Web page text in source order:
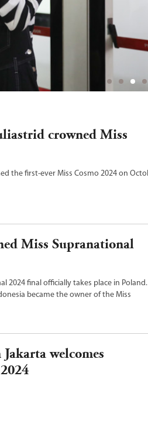
crowned Miss
the first-ever Miss Cosmo 2024 on
Miss Supranational
2024 final officially takes place in Poland.
became the owner of the Miss
welcomes